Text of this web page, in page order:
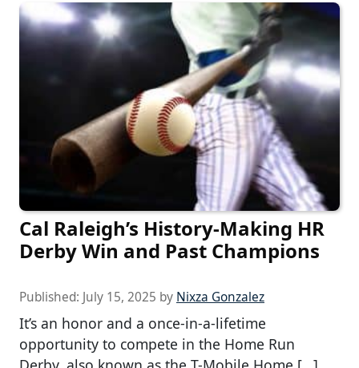
Cal Raleigh’s History-Making HR
Derby Win and Past Champions
Published: July 15, 2025 by Nixza Gonzalez
It’s an honor and a once-in-a-lifetime
opportunity to compete in the Home Run